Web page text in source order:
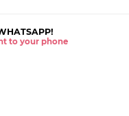
to your phone